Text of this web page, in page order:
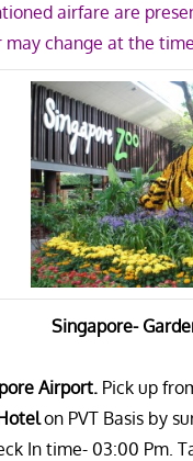
airfare are
may change at the
Garden By
Airport. Pick up
on PVT Basis by
In time- 03:00 Pm.